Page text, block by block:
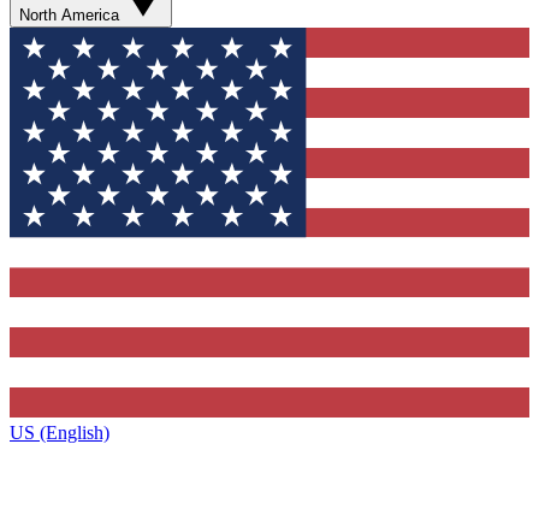
North America
US (English)